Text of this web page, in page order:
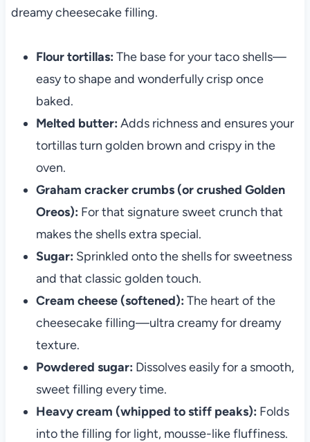
dreamy cheesecake filling.
Flour tortillas: The base for your taco shells—
easy to shape and wonderfully crisp once
baked.
Melted butter: Adds richness and ensures your
tortillas turn golden brown and crispy in the
oven.
Graham cracker crumbs (or crushed Golden
Oreos): For that signature sweet crunch that
makes the shells extra special.
Sugar: Sprinkled onto the shells for sweetness
and that classic golden touch.
Cream cheese (softened): The heart of the
cheesecake filling—ultra creamy for dreamy
texture.
Powdered sugar: Dissolves easily for a smooth,
sweet filling every time.
Heavy cream (whipped to stiff peaks): Folds
into the filling for light, mousse-like fluffiness.